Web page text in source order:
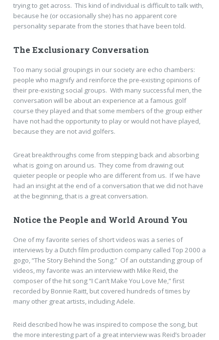
trying to get across. This kind of individual is difficult to talk with,
because he (or occasionally she) has no apparent core
personality separate from the stories that have been told.
The Exclusionary Conversation
Too many social groupings in our society are echo chambers:
people who magnify and reinforce the pre-existing opinions of
their pre-existing social groups. With many successful men, the
conversation will be about an experience at a famous golf
course they played and that some members of the group either
have not had the opportunity to play or would not have played,
because they are not avid golfers.
Great breakthroughs come from stepping back and absorbing
what is going on around us. They come from drawing out
quieter people or people who are different from us. If we have
had an insight at the end of a conversation that we did not have
at the beginning, that is a great conversation.
Notice the People and World Around You
One of my favorite series of short videos was a series of
interviews by a Dutch film production company called Top 2000 a
gogo, “The Story Behind the Song.” Of an outstanding group of
videos, my favorite was an interview with Mike Reid, the
composer of the hit song “I Can’t Make You Love Me,” first
recorded by Bonnie Raitt, but covered hundreds of times by
many other great artists, including Adele.
Reid described how he was inspired to compose the song, but
the more interesting part of a great interview was Reid’s broader